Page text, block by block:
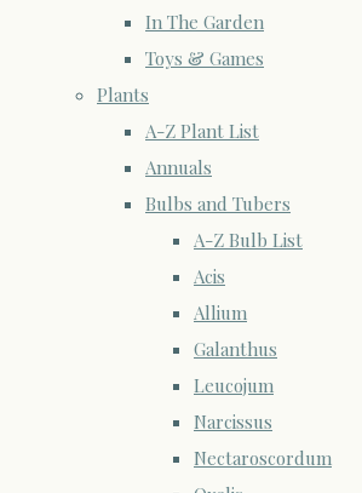
In The Garden
Toys & Games
Plants
A-Z Plant List
Annuals
Bulbs and Tubers
A-Z Bulb List
Acis
Allium
Galanthus
Leucojum
Narcissus
Nectaroscordum